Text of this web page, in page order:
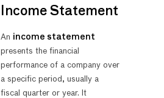
Income Statement
An income statement
presents the financial
performance of a company over
a specific period, usually a
fiscal quarter or year. It